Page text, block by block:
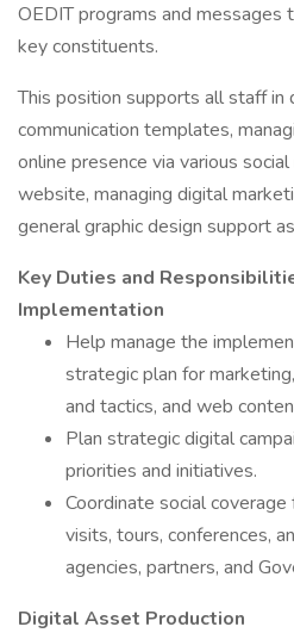
OEDIT programs and messages
key constituents.
This position supports all staff in
communication templates,
online presence via various
website, managing digital
general graphic design support
Key Duties and
Implementation
Help manage the
strategic plan for
and tactics, and web
Plan strategic digital
priorities and initiatives.
Coordinate social
visits, tours, conferences,
agencies, partners, and
Digital Asset Production